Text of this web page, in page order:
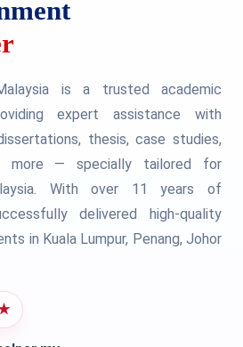
is a trusted academic
expert assistance with
thesis, case studies,
more — specially tailored for
With over 11 years of
delivered high-quality
in Kuala Lumpur, Penang, Johor